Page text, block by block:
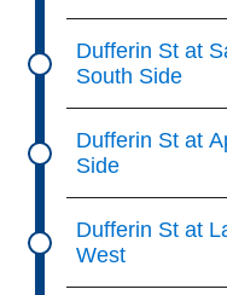
Dufferin St at
South Side
Dufferin St at
Side
Dufferin St at
West